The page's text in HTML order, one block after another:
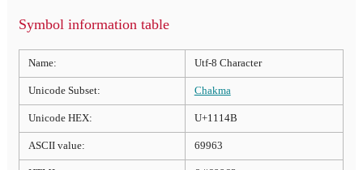
Symbol information table
Name: Utf-8 Character
Unicode Subset: Chakma
Unicode HEX: U+1114B
ASCII value: 69963